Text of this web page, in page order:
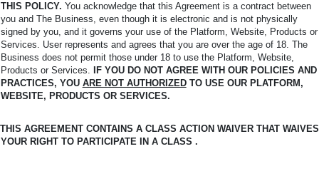
THIS POLICY. You acknowledge that this Agreement is a contract between
you and The Business, even though it is electronic and is not physically
signed by you, and it governs your use of the Platform, Website, Products or
Services. User represents and agrees that you are over the age of 18. The
Business does not permit those under 18 to use the Platform, Website,
Products or Services.
IF YOU DO NOT AGREE WITH OUR POLICIES AND
PRACTICES, YOU ARE NOT AUTHORIZED TO USE OUR PLATFORM,
WEBSITE, PRODUCTS OR SERVICES.
THIS AGREEMENT CONTAINS A CLASS ACTION WAIVER THAT WAIVES
YOUR RIGHT TO PARTICIPATE IN A CLASS .